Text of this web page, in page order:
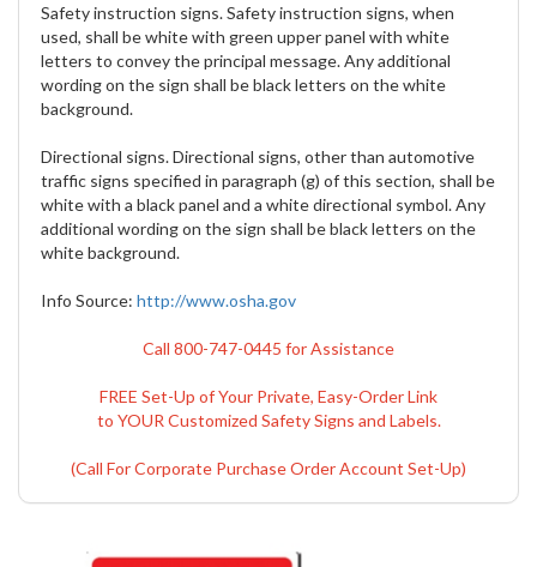
Safety instruction signs. Safety instruction signs, when
used, shall be white with green upper panel with white
letters to convey the principal message. Any additional
wording on the sign shall be black letters on the white
background.
Directional signs. Directional signs, other than automotive
traffic signs specified in paragraph (g) of this section, shall be
white with a black panel and a white directional symbol. Any
additional wording on the sign shall be black letters on the
white background.
Info Source: http://www.osha.gov
Call 800-747-0445 for Assistance
FREE Set-Up of Your Private, Easy-Order Link
to YOUR Customized Safety Signs and Labels.
(Call For Corporate Purchase Order Account Set-Up)